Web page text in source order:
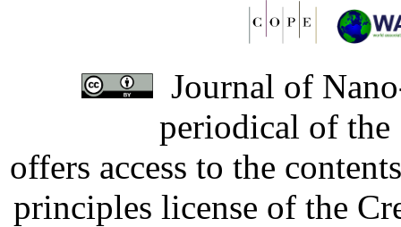
Journal of
periodical of
offers access to the
principles license of the